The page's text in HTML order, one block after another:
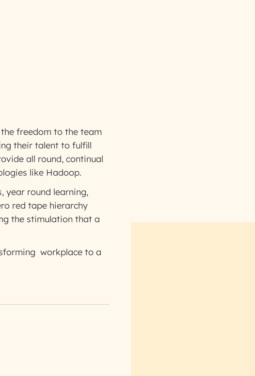
freedom to the team
their talent to fulfill
all round, continual
like Hadoop.
year round learning,
red tape hierarchy
the stimulation that a
workplace to a